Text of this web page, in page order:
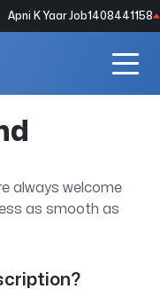
Apni K Yaar Job1408441158
always welcome
as smooth as